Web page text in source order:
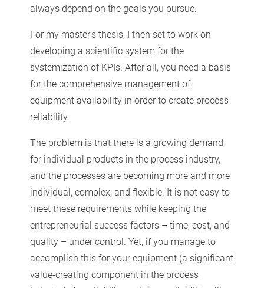
always depend on the goals you pursue.
For my master’s thesis, I then set to work on
developing a scientific system for the
systemization of KPIs. After all, you need a basis
for the comprehensive management of
equipment availability in order to create process
reliability.
The problem is that there is a growing demand
for individual products in the process industry,
and the processes are becoming more and more
individual, complex, and flexible. It is not easy to
meet these requirements while keeping the
entrepreneurial success factors – time, cost, and
quality – under control. Yet, if you manage to
accomplish this for your equipment (a significant
value-creating component in the process